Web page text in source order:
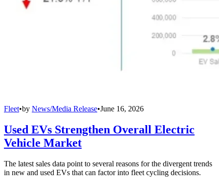
Fleet•by News/Media Release•June 16, 2026
Used EVs Strengthen Overall Electric
Vehicle Market
The latest sales data point to several reasons for the divergent trends
in new and used EVs that can factor into fleet cycling decisions.